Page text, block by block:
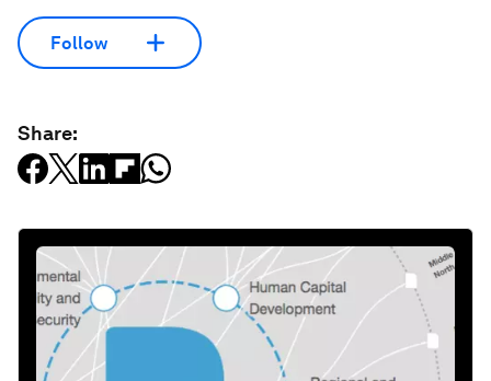
Follow
Share: